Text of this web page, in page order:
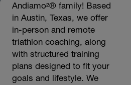
Andiamo²® family! Based
in Austin, Texas, we offer
in-person and remote
triathlon coaching, along
with structured training
plans designed to fit your
goals and lifestyle. We